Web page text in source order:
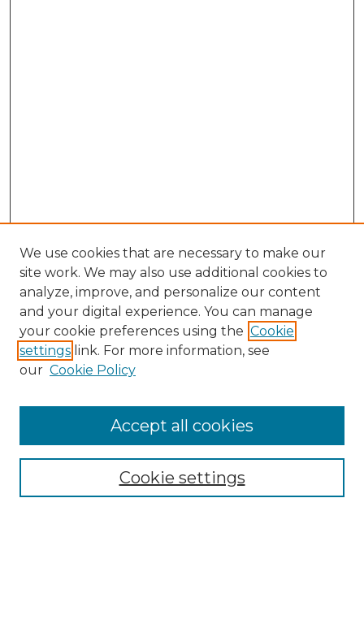
Search
Enter search terms:
Select context to search:
Advanced Search
We use cookies that are necessary to make our
site work. We may also use additional cookies to
analyze, improve, and personalize our content
and your digital experience. You can manage
your cookie preferences using the Cookie
settings link. For more information, see
our Cookie Policy
Cookie settings
Accept all cookies